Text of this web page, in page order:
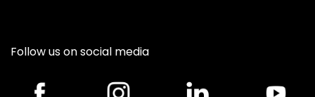
Follow us on social media